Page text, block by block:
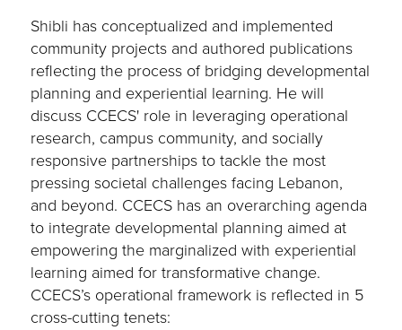
Shibli has conceptualized and implemented
community projects and authored publications
reflecting the process of bridging developmental
planning and experiential learning. He will
discuss CCECS' role in leveraging operational
research, campus community, and socially
responsive partnerships to tackle the most
pressing societal challenges facing Lebanon,
and beyond. CCECS has an overarching agenda
to integrate developmental planning aimed at
empowering the marginalized with experiential
learning aimed for transformative change.
CCECS’s operational framework is reflected in 5
cross-cutting tenets: